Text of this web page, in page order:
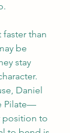
than
be
stay
Daniel
Pilate—
position to